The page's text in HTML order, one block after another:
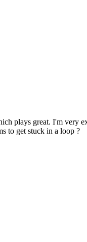
plays great. I'm very
to get stuck in a loop ?